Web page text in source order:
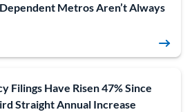
Metros Aren’t Always
Filings Have Risen 47% Since
Straight Annual Increase